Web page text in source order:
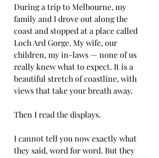
During a trip to Melbourne, my
family and I drove out along the
coast and stopped at a place called
Loch Ard Gorge. My wife, our
children, my in-laws — none of us
really knew what to expect. It is a
beautiful stretch of coastline, with
views that take your breath away.
Then I read the displays.
I cannot tell you now exactly what
they said, word for word. But they